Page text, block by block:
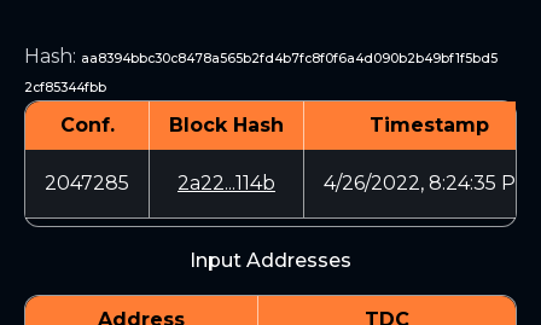
Hash: aa8394bbc30c8478a565b2fd4b7fc8f0f6a4d090b2b49bf1f5bd5
2cf85344fbb
Conf. Block Hash Timestamp
2047285 2a22...114b 4/26/2022, 8:24:35 PM
Input Addresses
Address TDC